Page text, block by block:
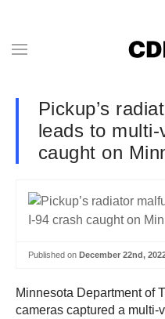
Pickup’s
leads to
caught on
Published on December 22nd,
Minnesota Department of
cameras captured a multi-